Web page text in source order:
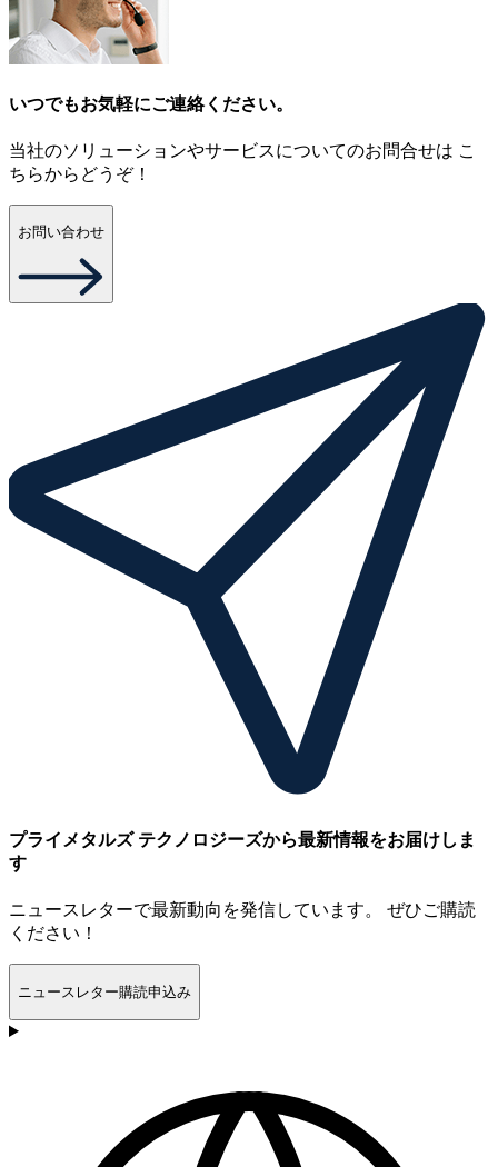
いつでもお気軽にご連絡ください。
当社のソリューションやサービスについてのお問合せは こ
ちらからどうぞ！
お問い合わせ
プライメタルズ テクノロジーズから最新情報をお届けしま
す
ニュースレターで最新動向を発信しています。 ぜひご購読
ください！
ニュースレター購読申込み